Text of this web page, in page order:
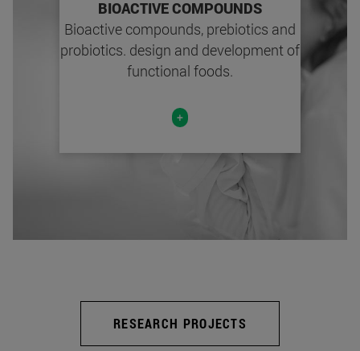
BIOACTIVE COMPOUNDS
Bioactive compounds, prebiotics and
probiotics. design and development of
functional foods.
+
RESEARCH PROJECTS